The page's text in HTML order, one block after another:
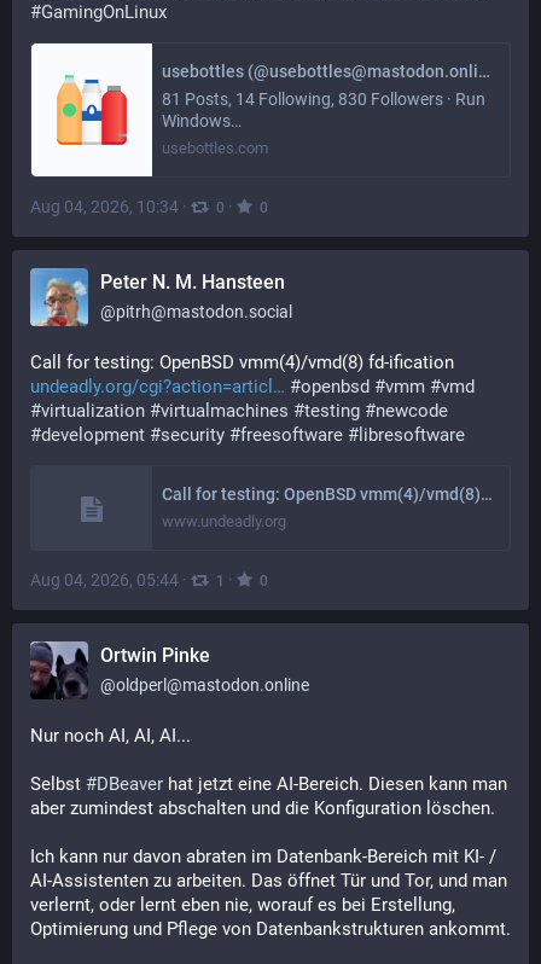
#GamingOnLinux
usebottles (@usebottles@mastodon.online)
81 Posts, 14 Following, 830 Followers · Run
Windows…
usebottles.com
Aug 04, 2026, 10:34 · 0 · 0
Peter N. M. Hansteen
@pitrh@mastodon.social
Call for testing: OpenBSD vmm(4)/vmd(8) fd-ification
undeadly.org/cgi?action=articl
#openbsd #vmm #vmd
#virtualization #virtualmachines #testing #newcode
#development #security #freesoftware # libresoftware
Call for testing: OpenBSD vmm(4)/vmd(8) fd-ification
www.undeadly.org
Aug 04, 2026, 05:44 · 1 · 0
Ortwin Pinke
@oldperl@mastodon.online
Nur noch AI, AI, AI...
Selbst #DBeaver hat jetzt eine AI-Bereich. Diesen kann man
aber zumindest abschalten und die Konfiguration löschen.
Ich kann nur davon abraten im Datenbank-Bereich mit KI- /
AI-Assistenten zu arbeiten. Das öffnet Tür und Tor, und man
verlernt, oder lernt eben nie, worauf es bei Erstellung,
Optimierung und Pflege von Datenbankstrukturen ankommt.